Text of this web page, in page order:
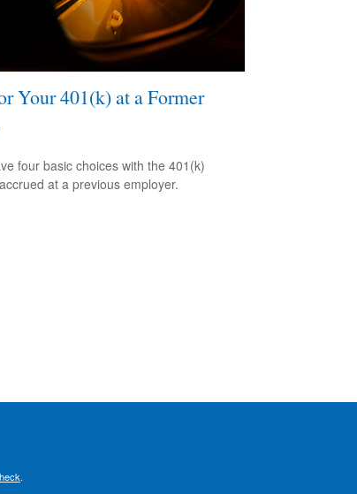
Your 401(k) at a Former
four basic choices with the 401(k)
at a previous employer.
.